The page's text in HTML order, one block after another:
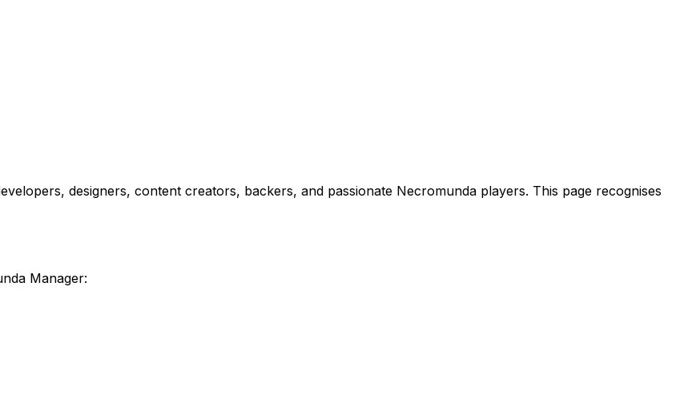
designers, content creators, backers, and passionate Necromunda players. This page recognises
Manager: